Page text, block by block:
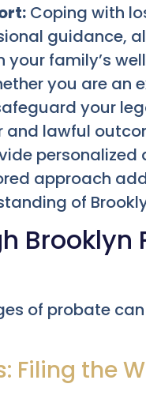
Coping with
guidance,
your family’s
you are an
your
and lawful
approach
of
Brooklyn
of probate
Filing the